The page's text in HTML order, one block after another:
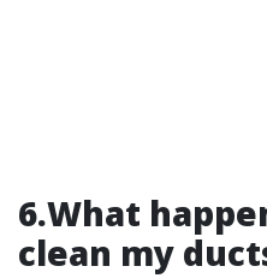
6.What
clean my